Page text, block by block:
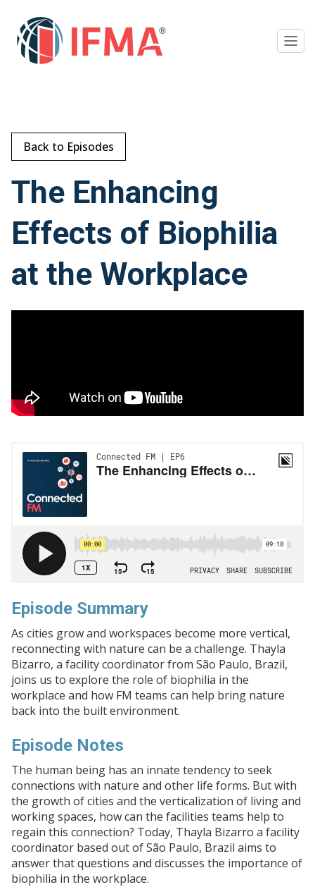
Back to Episodes
The Enhancing
Effects of Biophilia
at the Workplace
Episode Summary
As cities grow and workspaces become more vertical,
reconnecting with nature can be a challenge. Thayla
Bizarro, a facility coordinator from São Paulo, Brazil,
joins us to explore the role of biophilia in the
workplace and how FM teams can help bring nature
back into the built environment.
Episode Notes
The human being has an innate tendency to seek
connections with nature and other life forms. But with
the growth of cities and the verticalization of living and
working spaces, how can the facilities teams help to
regain this connection? Today, Thayla Bizarro a facility
coordinator based out of São Paulo, Brazil aims to
answer that questions and discusses the importance of
biophilia in the workplace.